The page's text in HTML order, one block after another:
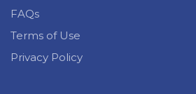
FAQs
Terms of Use
Privacy Policy